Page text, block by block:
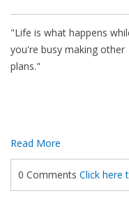
"Life is what happens
you're busy making other
plans."
Read More
0 Comments Click here